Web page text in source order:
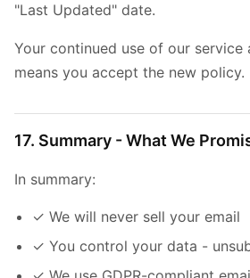
"Last Updated" date.
Your continued use of our service
means you accept the new policy.
17. Summary - What We
In summary:
✓ We will never sell your email
✓ You control your data -